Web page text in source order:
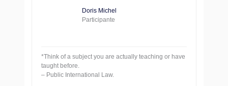
Doris Michel
Participante
*Think of a subject you are actually teaching or have
taught before.
– Public International Law.